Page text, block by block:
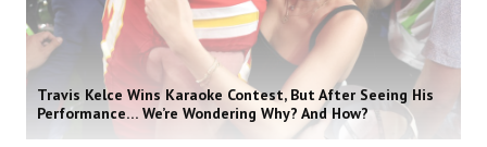
Travis Kelce Wins Karaoke Contest, But After Seeing His
Performance… We’re Wondering Why? And How?